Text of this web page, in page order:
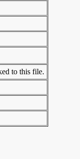
to this file.